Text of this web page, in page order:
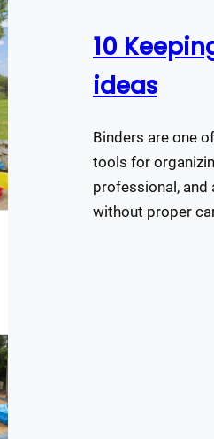
10
ideas
Binders are one
tools for
professional, and
without proper